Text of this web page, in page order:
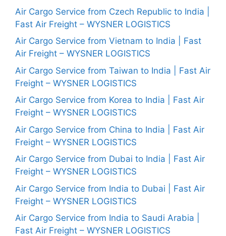
Air Cargo Service from Czech Republic to India |
Fast Air Freight – WYSNER LOGISTICS
Air Cargo Service from Vietnam to India | Fast
Air Freight – WYSNER LOGISTICS
Air Cargo Service from Taiwan to India | Fast Air
Freight – WYSNER LOGISTICS
Air Cargo Service from Korea to India | Fast Air
Freight – WYSNER LOGISTICS
Air Cargo Service from China to India | Fast Air
Freight – WYSNER LOGISTICS
Air Cargo Service from Dubai to India | Fast Air
Freight – WYSNER LOGISTICS
Air Cargo Service from India to Dubai | Fast Air
Freight – WYSNER LOGISTICS
Air Cargo Service from India to Saudi Arabia |
Fast Air Freight – WYSNER LOGISTICS